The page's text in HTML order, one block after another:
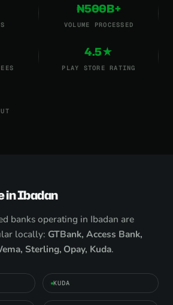
₦500B+
VOLUME PROCESSED
4.5★
PLAY STORE RATING
in Ibadan
banks operating in Ibadan are
locally: GTBank, Access Bank,
Sterling, Opay, Kuda.
KUDA